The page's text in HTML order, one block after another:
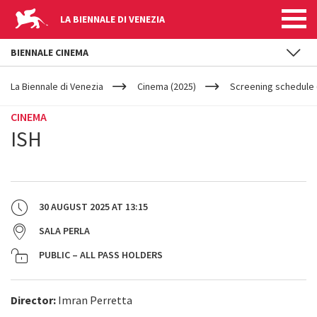
LA BIENNALE DI VENEZIA
YOUR
ARE
La Biennale di Venezia Cinema (2025) Screening schedule
CINEMA
ISH
30 AUGUST 2025AT 13:15
SALA PERLA
PUBLIC – ALL PASS HOLDERS
Director: Imran Perretta
BIENNALE CINEMA